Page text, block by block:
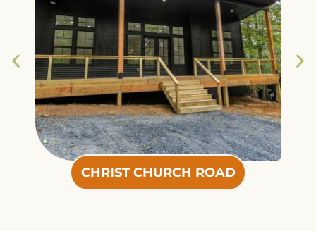
CHRIST CHURCH ROAD
CHRIST CHURCH ROAD